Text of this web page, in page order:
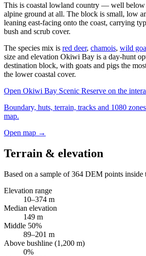
This is coastal lowland country — well
alpine ground at all. The block is small, low
leaning east-facing onto the coast, carrying
bush and scrub cover.
The species mix is red deer, chamois, wild
size and elevation Okiwi Bay is a day-hunt
destination block, with goats and pigs the
the lower coastal cover.
Open Okiwi Bay Scenic Reserve on the
Boundary, huts, terrain, tracks and 1080
map.
Open map →
Terrain & elevation
Based on a sample of364 DEM points inside
Elevation range
10–374 m
Median elevation
149 m
Middle 50%
89–201 m
Above bushline (1,200 m)
0%